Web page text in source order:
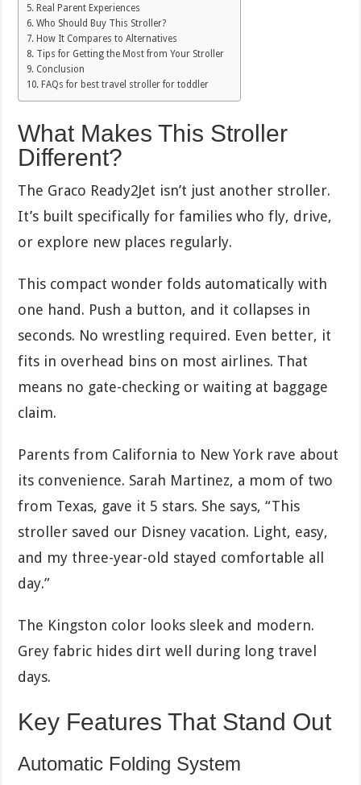
Real Parent Experiences
Who Should Buy This Stroller?
How It Compares to Alternatives
Tips for Getting the Most from Your Stroller
Conclusion
FAQs for best travel stroller for toddler
What Makes This Stroller
Different?
The Graco Ready2Jet isn’t just another stroller.
It’s built specifically for families who fly, drive,
or explore new places regularly.
This compact wonder folds automatically with
one hand. Push a button, and it collapses in
seconds. No wrestling required. Even better, it
fits in overhead bins on most airlines. That
means no gate-checking or waiting at baggage
claim.
Parents from California to New York rave about
its convenience. Sarah Martinez, a mom of two
from Texas, gave it 5 stars. She says, “This
stroller saved our Disney vacation. Light, easy,
and my three-year-old stayed comfortable all
day.”
The Kingston color looks sleek and modern.
Grey fabric hides dirt well during long travel
days.
Key Features That Stand Out
Automatic Folding System